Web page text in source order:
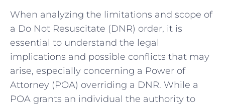
When⁤ analyzing the limitations and scope of
a Do Not Resuscitate (DNR) order, it is
essential to understand the ⁤legal
implications and possible conflicts ⁤that‌ may⁢
arise,‍ especially concerning a Power‍ of
Attorney (POA) overriding a DNR. While a
⁤POA grants an individual the authority to